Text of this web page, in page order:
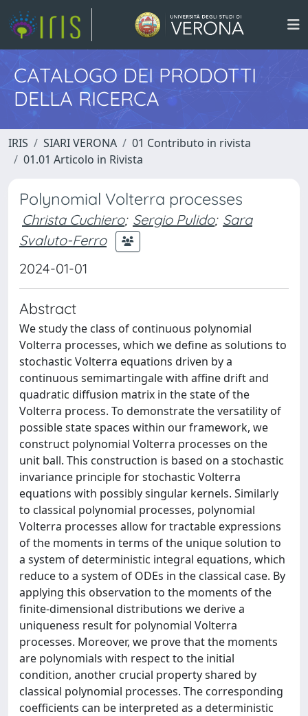
CATALOGO DEI PRODOTTI
DELLA RICERCA
IRIS SIARI VERONA
01 Contributo in rivista
01.01 Articolo in Rivista
Polynomial Volterra processes
Christa Cuchiero; Sergio Pulido; Sara
Svaluto-Ferro
2024-01-01
Abstract
We study the class of continuous polynomial
Volterra processes, which we define as solutions to
stochastic Volterra equations driven by a
continuous semimartingale with affine drift and
quadratic diffusion matrix in the state of the
Volterra process. To demonstrate the versatility of
possible state spaces within our framework, we
construct polynomial Volterra processes on the
unit ball. This construction is based on a stochastic
invariance principle for stochastic Volterra
equations with possibly singular kernels. Similarly
to classical polynomial processes, polynomial
Volterra processes allow for tractable expressions
of the moments in terms of the unique solution to
a system of deterministic integral equations, which
reduce to a system of ODEs in the classical case. By
applying this observation to the moments of the
finite-dimensional distributions we derive a
uniqueness result for polynomial Volterra
processes. Moreover, we prove that the moments
are polynomials with respect to the initial
condition, another crucial property shared by
classical polynomial processes. The corresponding
coefficients can be interpreted as a deterministic